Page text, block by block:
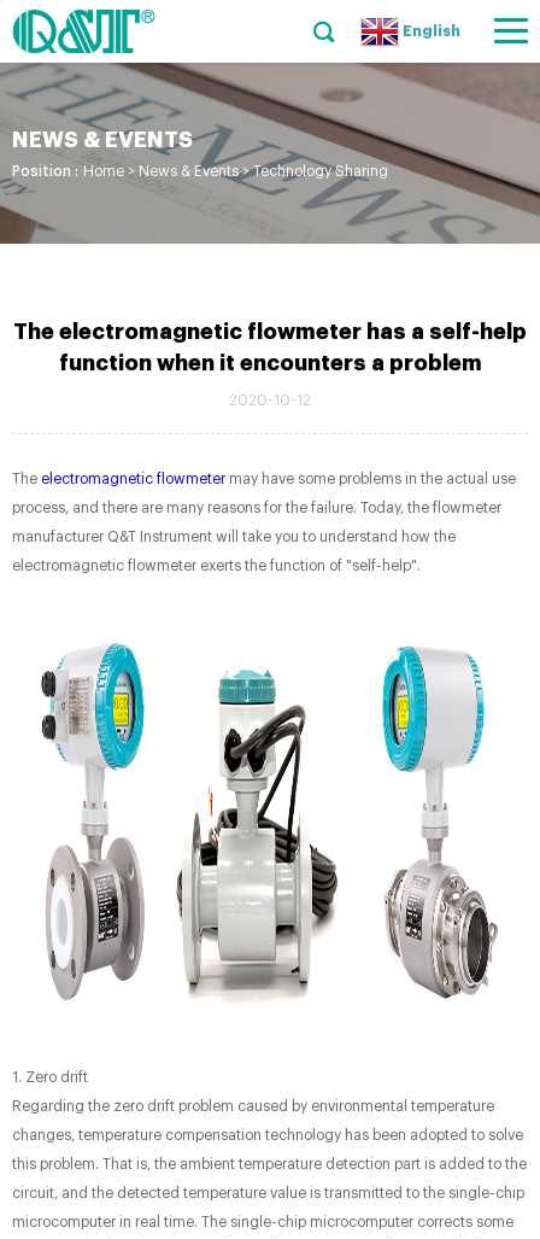
English
NEWS & EVENTS
Position : Home > News & Events>Technology Sharing
The electromagnetic flowmeter has a self-help
function when it encounters a problem
2020-10-12
The electromagnetic flowmeter may have some problems in the actual use
process, and there are many reasons for the failure. Today, the flowmeter
manufacturer Q&T Instrument will take you to understand how the
electromagnetic flowmeter exerts the function of "self-help".
1. Zero drift
Regarding the zero drift problem caused by environmental temperature
changes, temperature compensation technology has been adopted to solve
this problem. That is, the ambient temperature detection part is added to the
circuit, and the detected temperature value is transmitted to the single-chip
microcomputer in real time. The single-chip microcomputer corrects some